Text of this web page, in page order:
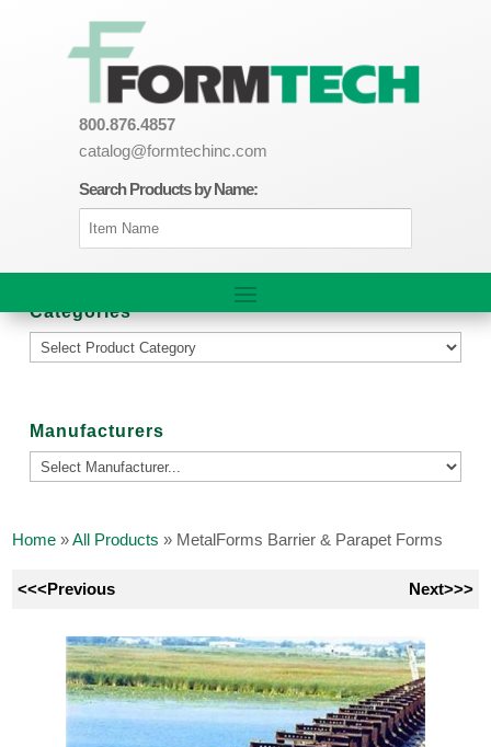
800.876.4857
catalog@formtechinc.com
Search Products by Name:
Categories
Manufacturers
Home »All Products » MetalForms Barrier & Parapet Forms
<<<Previous Next>>>